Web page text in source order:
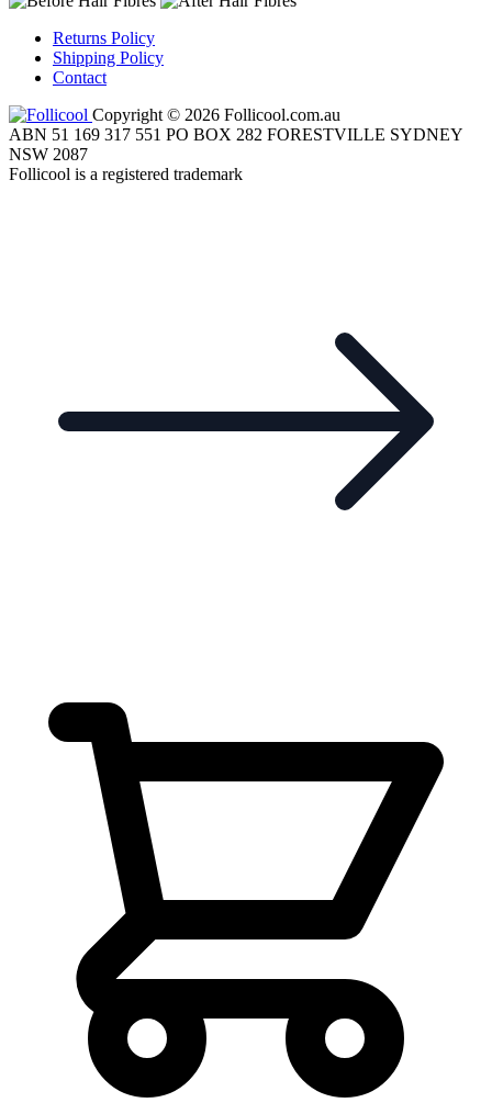
Returns Policy
Shipping Policy
Contact
Copyright © 2026 Follicool.com.au
ABN 51 169 317 551 PO BOX 282 FORESTVILLE SYDNEY
NSW 2087
Follicool is a registered trademark